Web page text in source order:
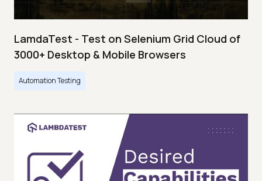
LamdaTest - Test on Selenium Grid Cloud of
3000+ Desktop & Mobile Browsers
Automation Testing